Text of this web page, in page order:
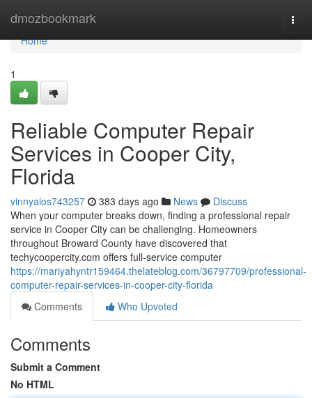
dmozbookmark
Home
Home
1
Reliable Computer Repair
Services in Cooper City,
Florida
vinnyaios743257 383 days ago News
Discuss
When your computer breaks down, finding a professional repair
service in Cooper City can be challenging. Homeowners
throughout Broward County have discovered that
techycoopercity.com offers full-service computer
https://mariyahyntr159464.thelateblog.com/36797709/professional-
computer-repair-services-in-cooper-city-florida
Comments
Who Upvoted
Comments
Submit a Comment
No HTML